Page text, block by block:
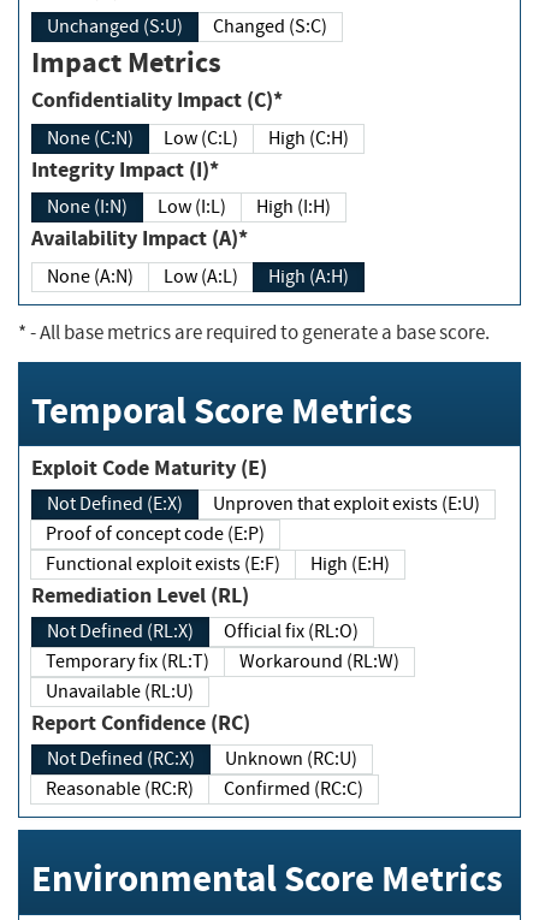
Unchanged (S:U) Changed (S:C)
Impact Metrics
Confidentiality Impact (C)*
None (C:N) Low (C:L) High (C:H)
Integrity Impact (I)*
None (I:N) Low (I:L) High (I:H)
Availability Impact (A)*
None (A:N) Low (A:L) High (A:H)
*- All base metrics are required to generate a base score.
Temporal Score Metrics
Exploit Code Maturity (E)
Not Defined (E:X)
Unproven that exploit exists (E:U)
Proof of concept code (E:P)
Functional exploit exists (E:F)
High (E:H)
Remediation Level (RL)
Not Defined (RL:X)
Official fix (RL:O)
Temporary fix (RL:T)
Workaround (RL:W)
Unavailable (RL:U)
Report Confidence (RC)
Not Defined (RC:X)
Unknown (RC:U)
Reasonable (RC:R)
Confirmed (RC:C)
Environmental Score Metrics